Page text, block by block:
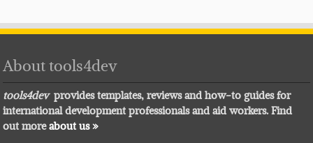
About tools4dev
tools4devprovides templates, reviews and how-to guides for
international development professionals and aid workers. Find
out moreabout us »